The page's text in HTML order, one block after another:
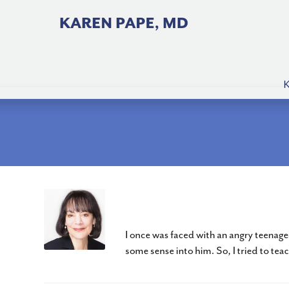
KAREN PAPE, MD
I once was faced with an angry
some sense into him. So, I tried to